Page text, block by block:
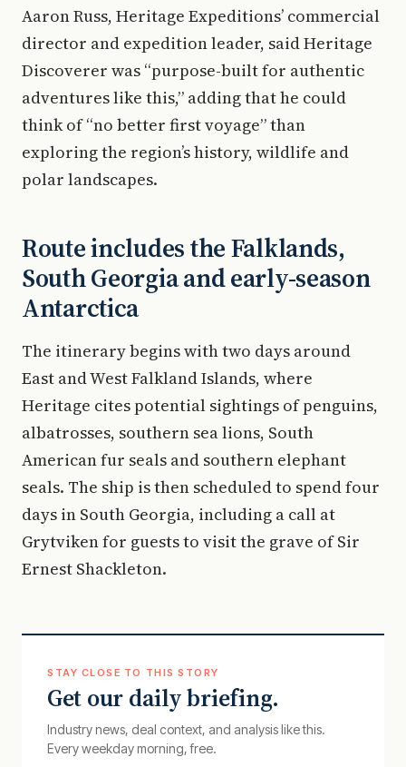
Aaron Russ, Heritage Expeditions’ commercial
director and expedition leader, said Heritage
Discoverer was “purpose-built for authentic
adventures like this,” adding that he could
think of “no better first voyage” than
exploring the region’s history, wildlife and
polar landscapes.
Route includes the Falklands,
South Georgia and early-season
Antarctica
The itinerary begins with two days around
East and West Falkland Islands, where
Heritage cites potential sightings of penguins,
albatrosses, southern sea lions, South
American fur seals and southern elephant
seals. The ship is then scheduled to spend four
days in South Georgia, including a call at
Grytviken for guests to visit the grave of Sir
Ernest Shackleton.
STAY CLOSE TO THIS STORY
Get our daily briefing.
Industry news, deal context, and analysis like this.
Every weekday morning, free.